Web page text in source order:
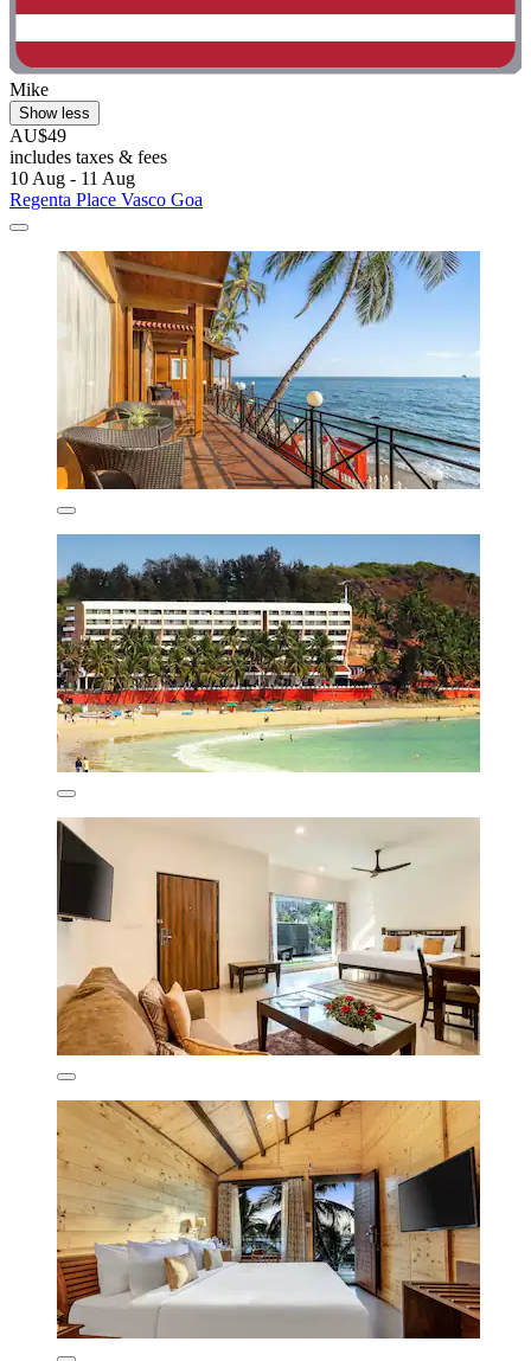
Mike
Show less
AU$49
includes taxes & fees
10 Aug - 11 Aug
Regenta Place Vasco Goa